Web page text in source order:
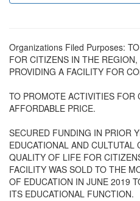
Organizations Filed Purposes:
FOR CITIZENS IN THE
PROVIDING A FACILITY FOR
TO PROMOTE ACTIVITIES FOR
AFFORDABLE PRICE.
SECURED FUNDING IN PRIOR
EDUCATIONAL AND CULTUTAL
QUALITY OF LIFE FOR
FACILITY WAS SOLD TO THE
OF EDUCATION IN JUNE 2019
ITS EDUCATIONAL FUNCTION.